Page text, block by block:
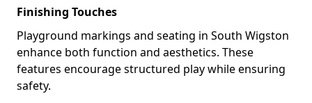
Finishing Touches
Playground markings and seating in South Wigston
enhance both function and aesthetics. These
features encourage structured play while ensuring
safety.